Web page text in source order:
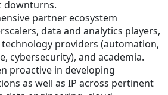
downturns.
partner ecosystem
data and analytics players,
providers (automation,
cybersecurity), and academia.
proactive in developing
as well as IP across pertinent